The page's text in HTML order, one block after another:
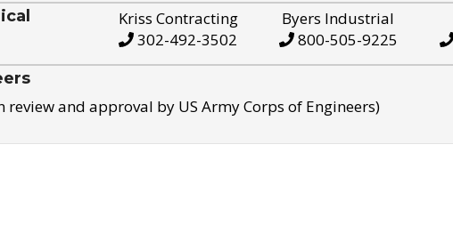
Kriss Contracting
302-492-3502
Byers Industrial
800-505-9225
and approval by US Army Corps of Engineers)